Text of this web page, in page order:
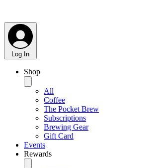
Log In
Shop
All
Coffee
The Pocket Brew
Subscriptions
Brewing Gear
Gift Card
Events
Rewards